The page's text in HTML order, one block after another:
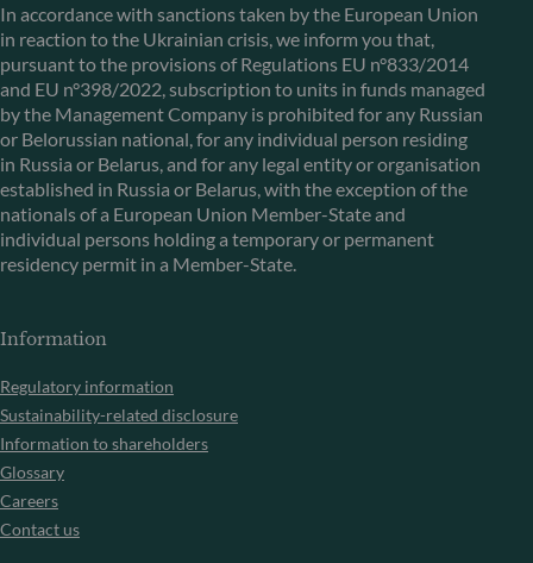
In accordance with sanctions taken by the European Union
in reaction to the Ukrainian crisis, we inform you that,
pursuant to the provisions of Regulations EU n°833/2014
and EU n°398/2022, subscription to units in funds managed
by the Management Company is prohibited for any Russian
or Belorussian national, for any individual person residing
in Russia or Belarus, and for any legal entity or organisation
established in Russia or Belarus, with the exception of the
nationals of a European Union Member-State and
individual persons holding a temporary or permanent
residency permit in a Member-State.
Information
Regulatory information
Sustainability-related disclosure
Information to shareholders
Glossary
Careers
Contact us